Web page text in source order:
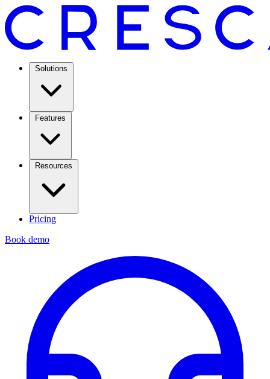
Solutions
Features
Resources
Pricing
Book demo